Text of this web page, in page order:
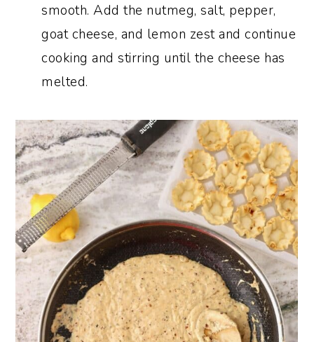
smooth. Add the nutmeg, salt, pepper,
goat cheese, and lemon zest and continue
cooking and stirring until the cheese has
melted.